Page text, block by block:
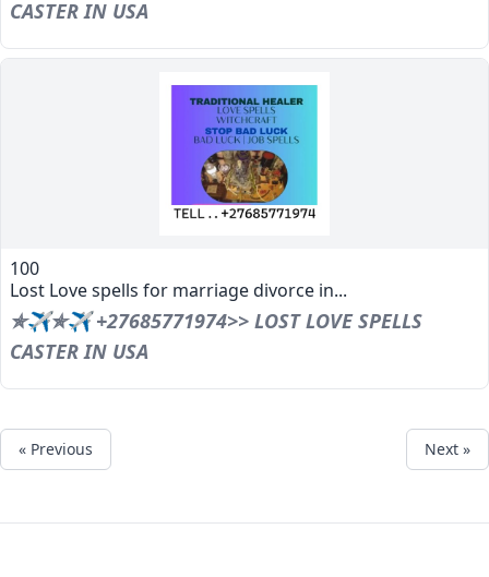
CASTER IN USA
100
Lost Love spells for marriage divorce in...
✯✈✯✈ +27685771974>> LOST LOVE SPELLS
CASTER IN USA
« Previous Next »